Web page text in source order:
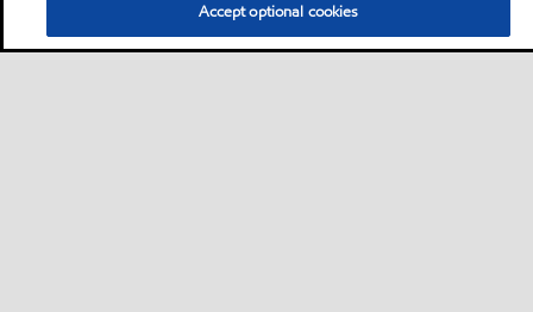
Accept optional cookies